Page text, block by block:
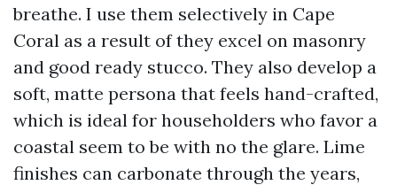
breathe. I use them selectively in Cape
Coral as a result of they excel on masonry
and good ready stucco. They also develop a
soft, matte persona that feels hand-crafted,
which is ideal for householders who favor a
coastal seem to be with no the glare. Lime
finishes can carbonate through the years,